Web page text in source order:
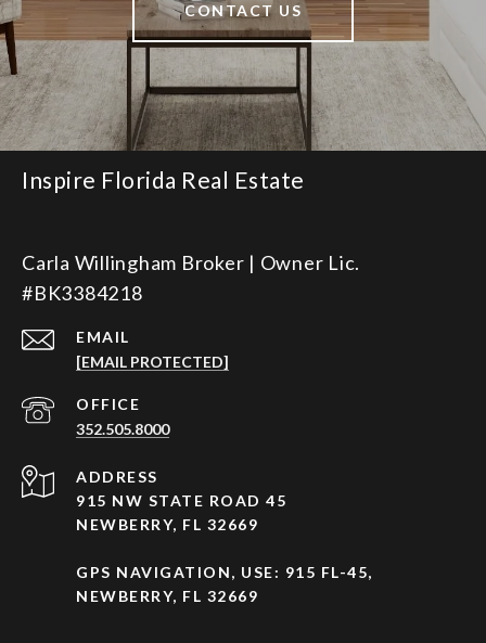
CONTACT US
Inspire Florida Real Estate
Carla Willingham Broker | Owner Lic.
#BK3384218
EMAIL
[EMAIL PROTECTED]
352.505.8000
ADDRESS
915 NW STATE ROAD 45
NEWBERRY, FL 32669
GPS NAVIGATION, USE: 915 FL-45,
NEWBERRY, FL 32669